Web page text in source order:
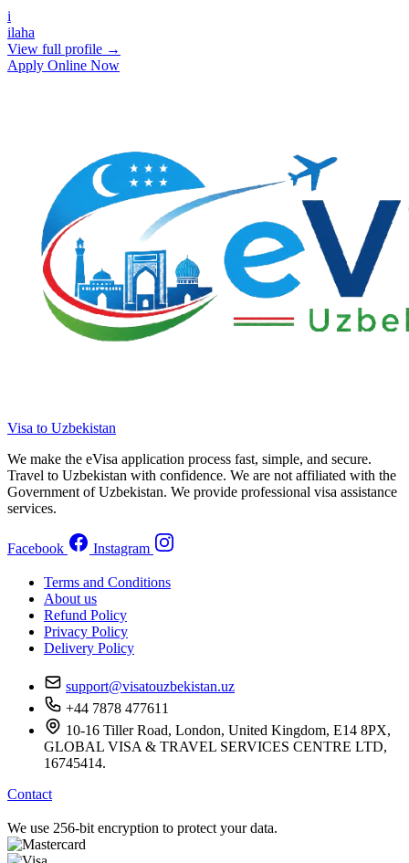
i
ilaha
View full profile →
Apply Online Now
Visa to Uzbekistan
We make the eVisa application process fast, simple, and secure.
Travel to Uzbekistan with confidence. We are not affiliated with the
Government of Uzbekistan. We provide professional visa assistance
services.
Facebook Instagram
Terms and Conditions
About us
Refund Policy
Privacy Policy
Delivery Policy
support@visatouzbekistan.uz
+44 7878 477611
10-16 Tiller Road, London, United Kingdom, E14 8PX,
GLOBAL VISA & TRAVEL SERVICES CENTRE LTD,
16745414.
Contact
We use 256-bit encryption to protect your data.